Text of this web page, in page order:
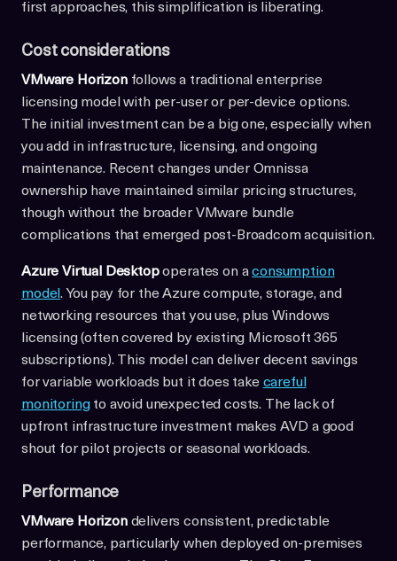
first approaches, this simplification is liberating.
Cost considerations
VMware Horizonfollows a traditional enterprise
licensing model with per-user or per-device options.
The initial investment can be a big one, especially when
you add in infrastructure, licensing, and ongoing
maintenance. Recent changes under Omnissa
ownership have maintained similar pricing structures,
though without the broader VMware bundle
complications that emerged post-Broadcom acquisition.
Azure Virtual Desktopoperates on aconsumption
model. You pay for the Azure compute, storage, and
networking resources that you use, plus Windows
licensing (often covered by existing Microsoft 365
subscriptions). This model can deliver decent savings
for variable workloads but it does take careful
monitoringto avoid unexpected costs. The lack of
upfront infrastructure investment makes AVD a good
shout for pilot projects or seasonal workloads.
Performance
VMware Horizondelivers consistent, predictable
performance, particularly when deployed on-premises